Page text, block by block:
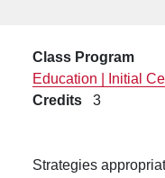
Class Program
Education | Initial
Credits
3
Strategies